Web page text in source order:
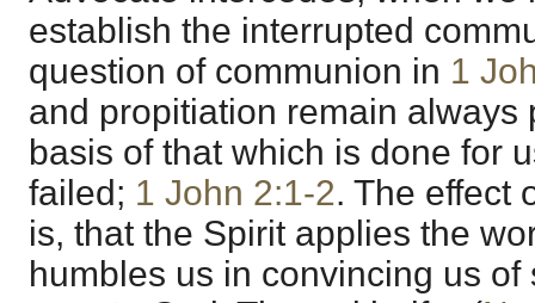
establish the interrupted
question of communion in 1
and propitiation remain always
basis of that which is done for
failed; 1 John 2:1-2. The effect
is, that the Spirit applies the
humbles us in convincing us